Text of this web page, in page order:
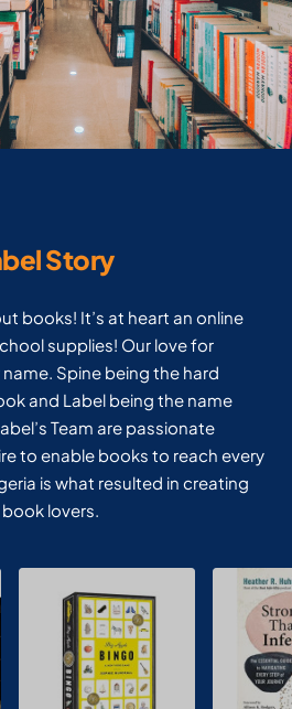
Story
books! It’s at heart an online
supplies! Our love for
Spine being the hard
and Label being the name
Team are passionate
to enable books to reach every
is what resulted in creating
lovers.